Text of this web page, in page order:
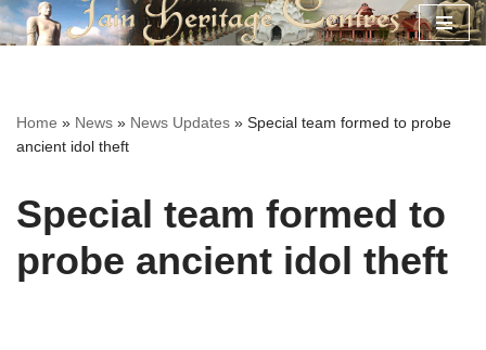
Home » News » News Updates » Special team formed to probe
ancient idol theft
Special team formed to
probe ancient idol theft